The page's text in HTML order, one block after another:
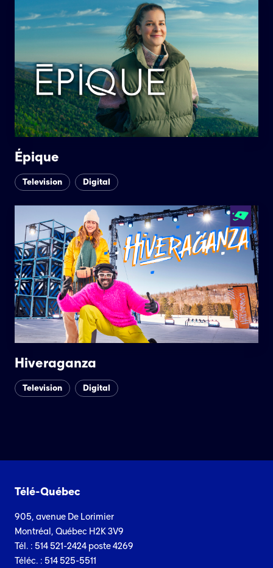
Épique
Television Digital
Hiveraganza
Television Digital
Télé-Québec
905, avenue De Lorimier
Montréal, Québec H2K 3V9
Tél. : 514 521-2424 poste 4269
Téléc. : 514 525-5511